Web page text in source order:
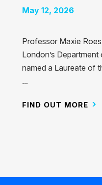
May 12, 2026
Professor Maxie
London’s
named a Laureate of
...
FIND OUT MORE